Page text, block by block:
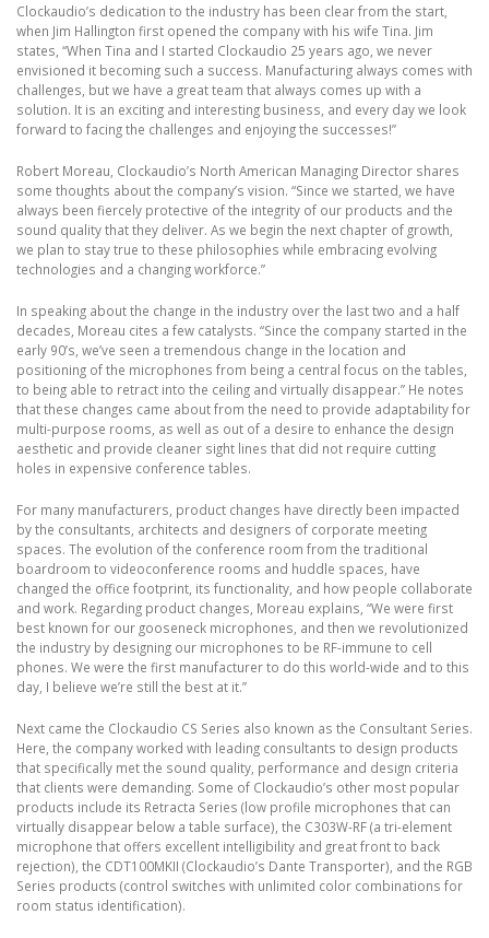
Clockaudio’s dedication to the industry has been clear from the start,
when Jim Hallington first opened the company with his wife Tina. Jim
states, “When Tina and I started Clockaudio 25 years ago, we never
envisioned it becoming such a success. Manufacturing always comes with
challenges, but we have a great team that always comes up with a
solution. It is an exciting and interesting business, and every day we look
forward to facing the challenges and enjoying the successes!”
Robert Moreau, Clockaudio’s North American Managing Director shares
some thoughts about the company’s vision. “Since we started, we have
always been fiercely protective of the integrity of our products and the
sound quality that they deliver. As we begin the next chapter of growth,
we plan to stay true to these philosophies while embracing evolving
technologies and a changing workforce.”
In speaking about the change in the industry over the last two and a half
decades, Moreau cites a few catalysts. “Since the company started in the
early 90’s, we’ve seen a tremendous change in the location and
positioning of the microphones from being a central focus on the tables,
to being able to retract into the ceiling and virtually disappear.” He notes
that these changes came about from the need to provide adaptability for
multi-purpose rooms, as well as out of a desire to enhance the design
aesthetic and provide cleaner sight lines that did not require cutting
holes in expensive conference tables.
For many manufacturers, product changes have directly been impacted
by the consultants, architects and designers of corporate meeting
spaces. The evolution of the conference room from the traditional
boardroom to videoconference rooms and huddle spaces, have
changed the office footprint, its functionality, and how people collaborate
and work. Regarding product changes, Moreau explains, “We were first
best known for our gooseneck microphones, and then we revolutionized
the industry by designing our microphones to be RF-immune to cell
phones. We were the first manufacturer to do this world-wide and to this
day, I believe we’re still the best at it.”
Next came the Clockaudio CS Series also known as the Consultant Series.
Here, the company worked with leading consultants to design products
that specifically met the sound quality, performance and design criteria
that clients were demanding. Some of Clockaudio’s other most popular
products include its Retracta Series (low profile microphones that can
virtually disappear below a table surface), the C303W-RF (a tri-element
microphone that offers excellent intelligibility and great front to back
rejection), the CDT100MKII (Clockaudio’s Dante Transporter), and the RGB
Series products (control switches with unlimited color combinations for
room status identification).